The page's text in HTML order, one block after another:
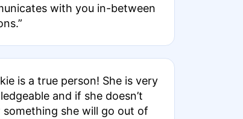
with you in-between
is a true person! She is very
and if she doesn’t
something she will go out of